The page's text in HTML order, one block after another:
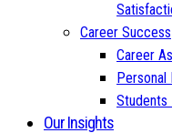
Career Success
Career
Personal
Students
Our Insights